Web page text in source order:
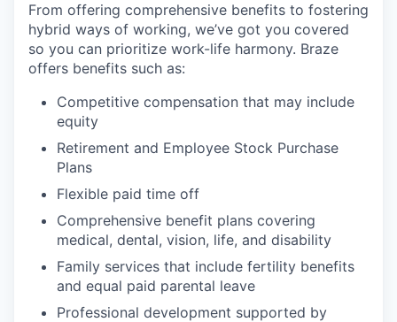
From offering comprehensive benefits to fostering
hybrid ways of working, we’ve got you covered
so you can prioritize work-life harmony. Braze
offers benefits such as:
Competitive compensation that may include
equity
Retirement and Employee Stock Purchase
Plans
Flexible paid time off
Comprehensive benefit plans covering
medical, dental, vision, life, and disability
Family services that include fertility benefits
and equal paid parental leave
Professional development supported by